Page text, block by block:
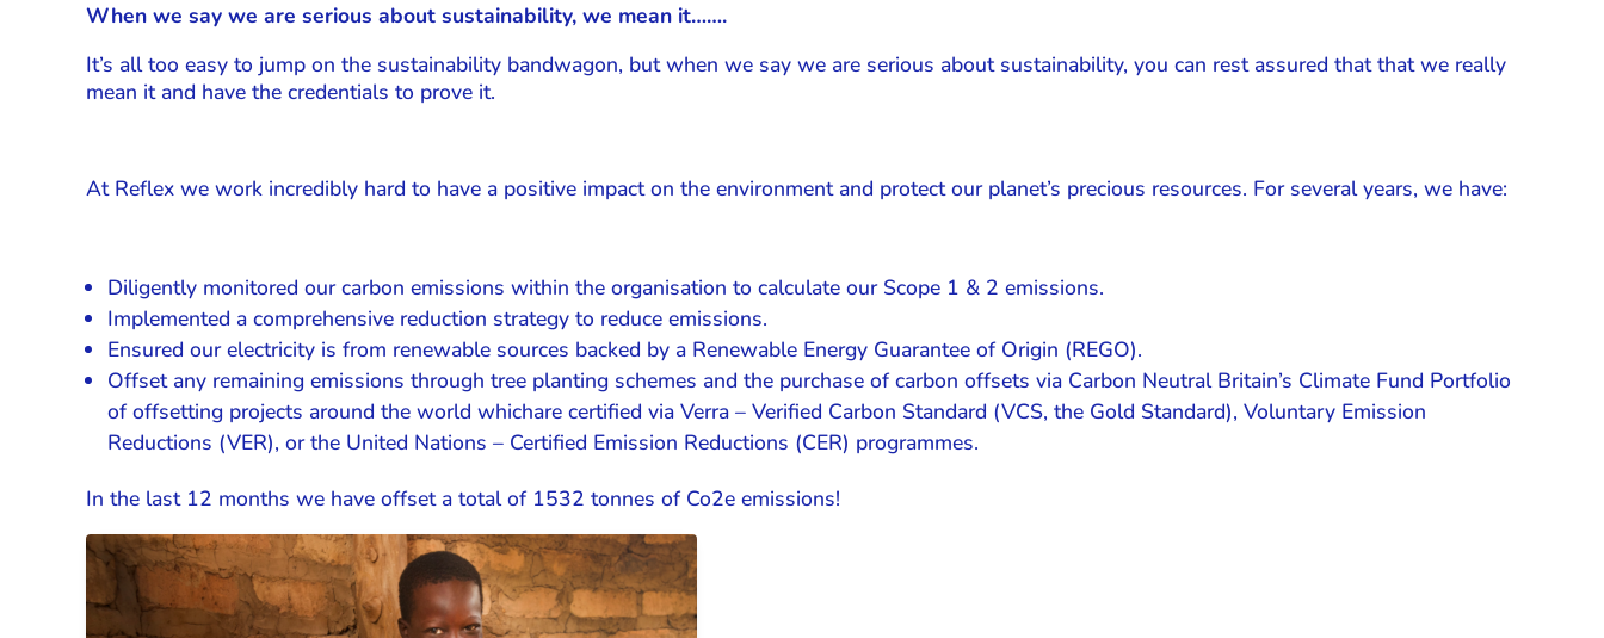
When we say we are serious about sustainability, we mean it…….
It’s all too easy to jump on the sustainability bandwagon, but when we say we are serious about sustainability, you can rest assured that that we really
mean it and have the credentials to prove it.
At Reflex we work incredibly hard to have a positive impact on the environment and protect our planet’s precious resources. For several years, we have:
Diligently monitored our carbon emissions within the organisation to calculate our Scope 1 & 2 emissions.
Implemented a comprehensive reduction strategy to reduce emissions.
Ensured our electricity is from renewable sources backed by a Renewable Energy Guarantee of Origin (REGO).
Offset any remaining emissions through tree planting schemes and the purchase of carbon offsets via Carbon Neutral Britain’s Climate Fund Portfolio
of offsetting projects around the world whichare certified via Verra – Verified Carbon Standard (VCS, the Gold Standard), Voluntary Emission
Reductions (VER), or the United Nations – Certified Emission Reductions (CER) programmes.
In the last 12 months we have offset a total of 1532 tonnes of Co2e emissions!